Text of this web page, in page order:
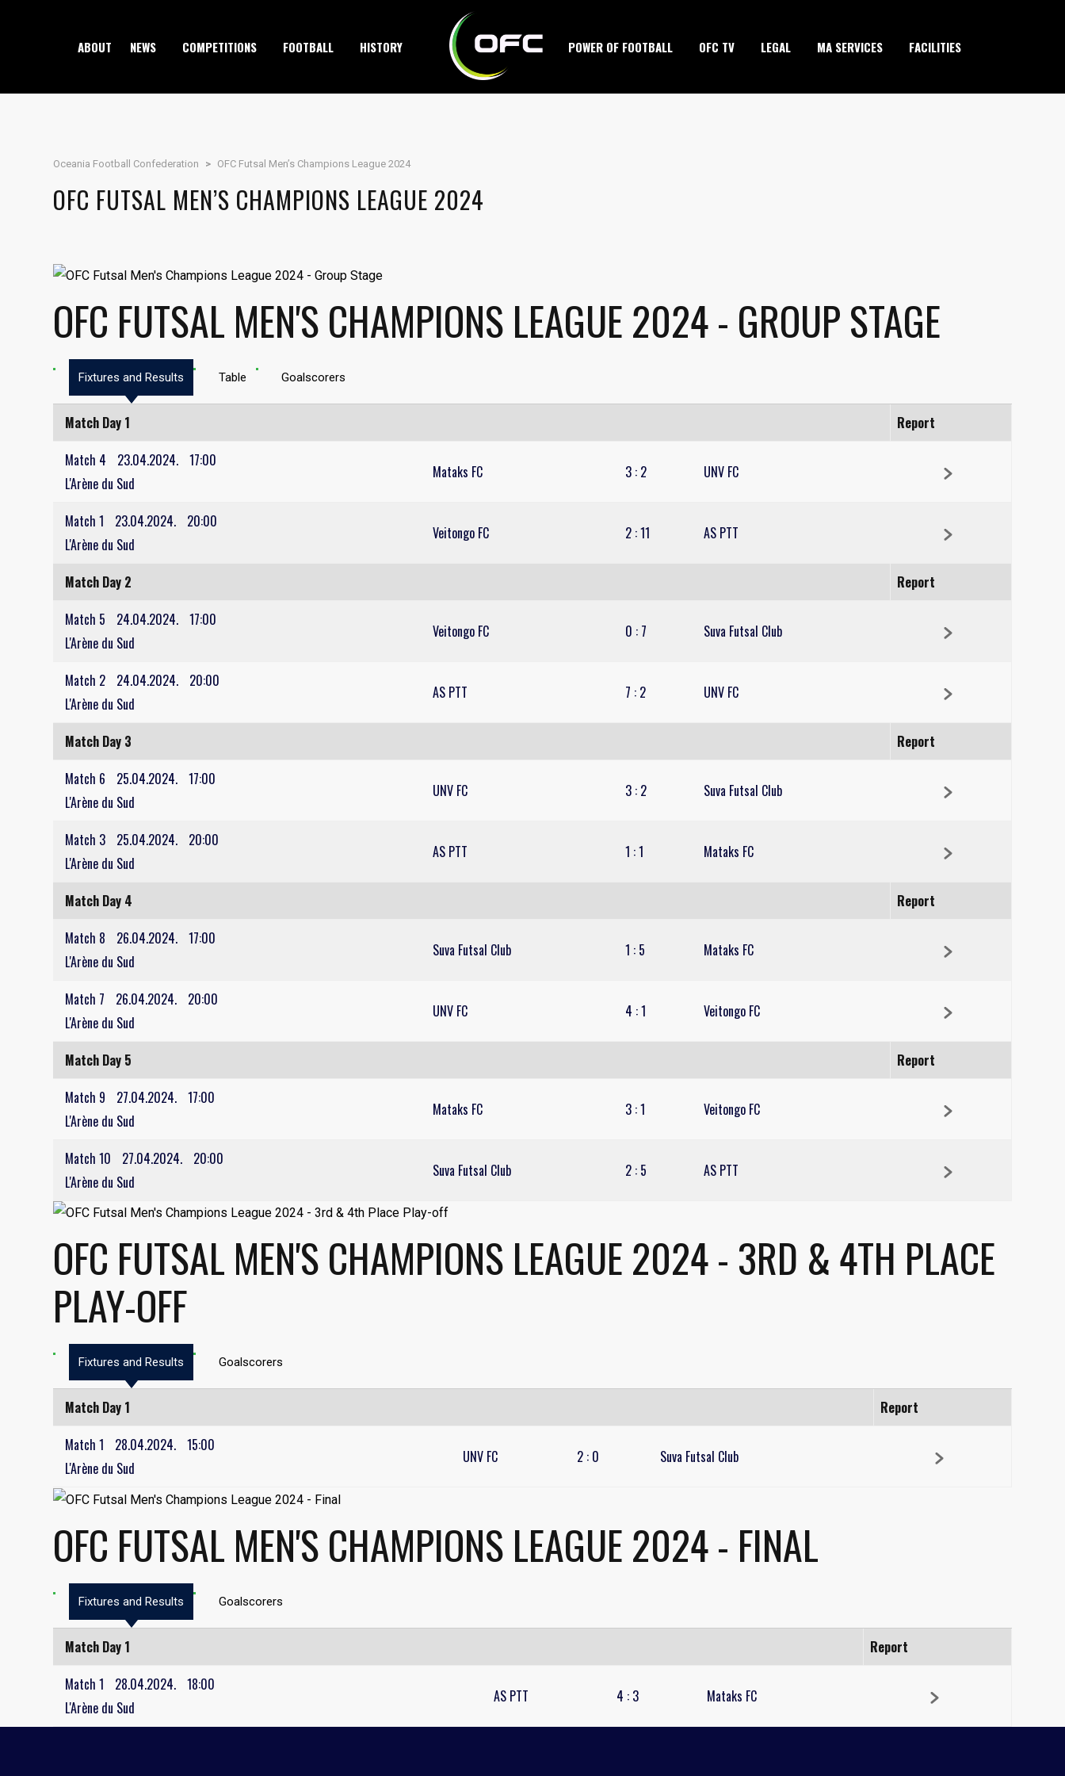
ABOUT NEWS COMPETITIONS FOOTBALL HISTORY POWER OF FOOTBALL OFC TV LEGAL MA SERVICES FACILITIES
Oceania Football Confederation > OFC Futsal Men’s Champions League 2024
OFC FUTSAL MEN’S CHAMPIONS LEAGUE 2024
OFC FUTSAL MEN'S CHAMPIONS LEAGUE 2024 - GROUP STAGE
Fixtures and Results Table Goalscorers
Match Day 1
Report
Match 4
23.04.2024. 17:00
L'Arène du Sud
Mataks FC 3 : 2 UNV FC
Match 1 23.04.2024.
20:00
L'Arène du Sud
Veitongo FC 2 :11 AS PTT
Match Day 2
Report
Match 5
24.04.2024. 17:00
L'Arène du Sud
Veitongo FC 0 : 7 Suva Futsal Club
Match 2 24.04.2024.
20:00
L'Arène du Sud
AS PTT 7 : 2 UNV FC
Match Day 3
Report
Match 6
25.04.2024. 17:00
L'Arène du Sud
UNV FC 3 : 2 Suva Futsal Club
Match 3 25.04.2024.
20:00
L'Arène du Sud
AS PTT 1 :1 Mataks FC
Match Day 4
Report
Match 8
26.04.2024. 17:00
L'Arène du Sud
Suva Futsal Club 1 : 5 Mataks FC
Match 7 26.04.2024.
20:00
L'Arène du Sud
UNV FC 4 :1 Veitongo FC
Match Day 5
Report
Match 9
27.04.2024. 17:00
L'Arène du Sud
Mataks FC 3 :1 Veitongo FC
Match 10 27.04.2024.
20:00
L'Arène du Sud
Suva Futsal Club 2 : 5 AS PTT
OFC FUTSAL MEN'S CHAMPIONS LEAGUE 2024 - 3RD & 4TH PLACE
PLAY-OFF
Fixtures and Results Goalscorers
Match Day 1
Report
Match 1
28.04.2024. 15:00
L'Arène du Sud
UNV FC 2 : 0 Suva Futsal Club
OFC FUTSAL MEN'S CHAMPIONS LEAGUE 2024 - FINAL
Fixtures and Results Goalscorers
Match Day 1
Report
Match 1
28.04.2024. 18:00
L'Arène du Sud
AS PTT 4 : 3 Mataks FC